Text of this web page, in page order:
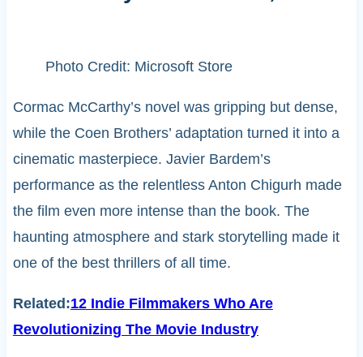
Photo Credit: Microsoft Store
Cormac McCarthy’s novel was gripping but dense,
while the Coen Brothers’ adaptation turned it into a
cinematic masterpiece. Javier Bardem’s
performance as the relentless Anton Chigurh made
the film even more intense than the book. The
haunting atmosphere and stark storytelling made it
one of the best thrillers of all time.
Related:12 Indie Filmmakers Who Are
Revolutionizing The Movie Industry